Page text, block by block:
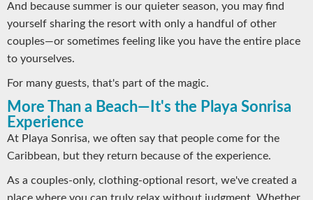
And because summer is our quieter season, you may find
yourself sharing the resort with only a handful of other
couples—or sometimes feeling like you have the entire place
to yourselves.
For many guests, that's part of the magic.
More Than a Beach—It's the Playa Sonrisa
Experience
At Playa Sonrisa, we often say that people come for the
Caribbean, but they return because of the experience.
As a couples-only, clothing-optional resort, we've created a